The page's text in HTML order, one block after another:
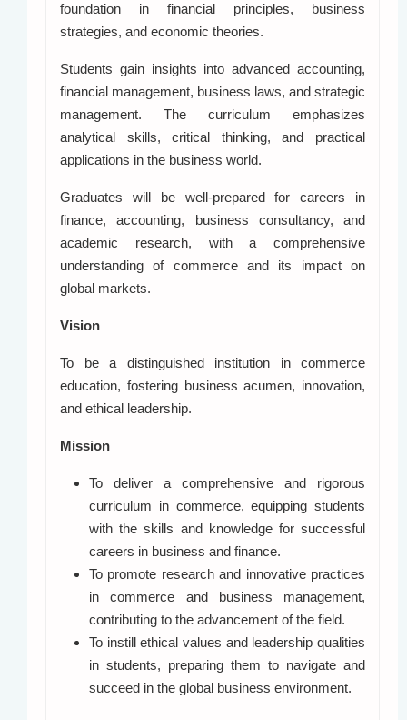
foundation in financial principles, business
strategies, and economic theories.
Students gain insights into advanced accounting,
financial management, business laws, and strategic
management. The curriculum emphasizes
analytical skills, critical thinking, and practical
applications in the business world.
Graduates will be well-prepared for careers in
finance, accounting, business consultancy, and
academic research, with a comprehensive
understanding of commerce and its impact on
global markets.
Vision
To be a distinguished institution in commerce
education, fostering business acumen, innovation,
and ethical leadership.
Mission
To deliver a comprehensive and rigorous
curriculum in commerce, equipping students
with the skills and knowledge for successful
careers in business and finance.
To promote research and innovative practices
in commerce and business management,
contributing to the advancement of the field.
To instill ethical values and leadership qualities
in students, preparing them to navigate and
succeed in the global business environment.